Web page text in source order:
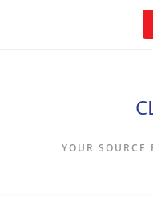
YOUR SOURCE